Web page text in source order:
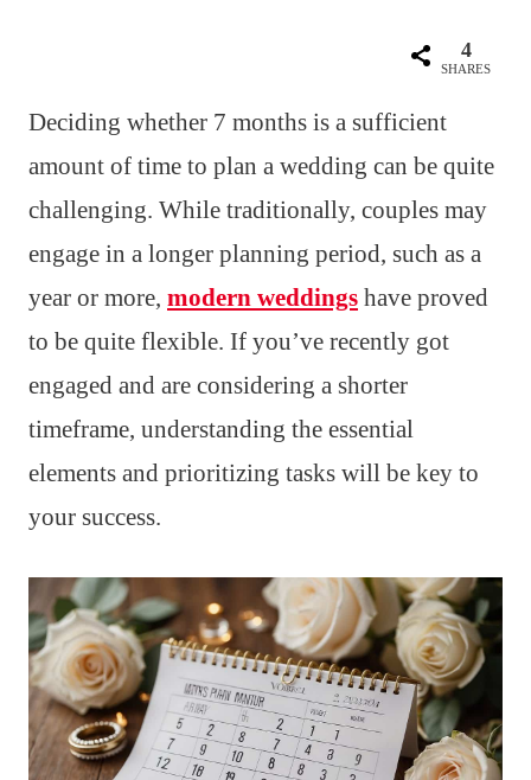
4
SHARES
Deciding whether 7 months is a sufficient
amount of time to plan a wedding can be quite
challenging. While traditionally, couples may
engage in a longer planning period, such as a
year or more, modern weddings have proved
to be quite flexible. If you’ve recently got
engaged and are considering a shorter
timeframe, understanding the essential
elements and prioritizing tasks will be key to
your success.